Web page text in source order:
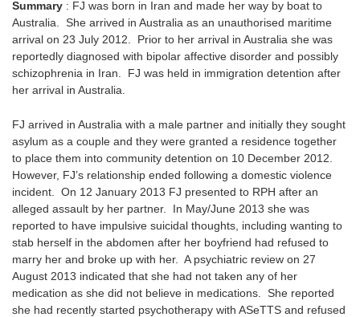
Summary : FJ was born in Iran and made her way by boat to
Australia. She arrived in Australia as an unauthorised maritime
arrival on 23 July 2012. Prior to her arrival in Australia she was
reportedly diagnosed with bipolar affective disorder and possibly
schizophrenia in Iran. FJ was held in immigration detention after
her arrival in Australia.
FJ arrived in Australia with a male partner and initially they sought
asylum as a couple and they were granted a residence together
to place them into community detention on 10 December 2012.
However, FJ’s relationship ended following a domestic violence
incident. On 12 January 2013 FJ presented to RPH after an
alleged assault by her partner. In May/June 2013 she was
reported to have impulsive suicidal thoughts, including wanting to
stab herself in the abdomen after her boyfriend had refused to
marry her and broke up with her. A psychiatric review on 27
August 2013 indicated that she had not taken any of her
medication as she did not believe in medications. She reported
she had recently started psychotherapy with ASeTTS and refused